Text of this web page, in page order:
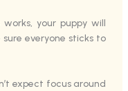
your puppy will
everyone sticks to
expect focus around